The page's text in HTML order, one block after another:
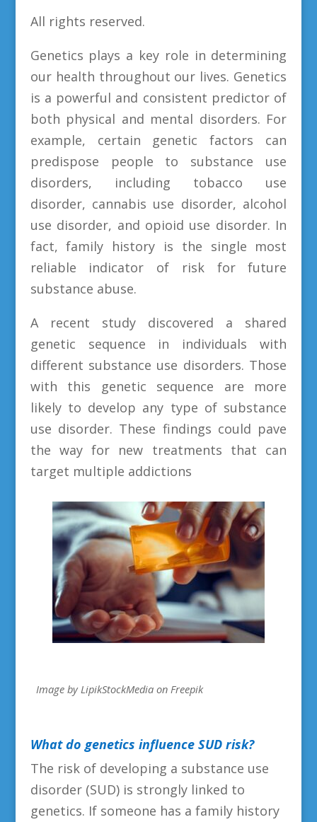
All rights reserved.
Genetics plays a key role in determining
our health throughout our lives. Genetics
is a powerful and consistent predictor of
both physical and mental disorders. For
example, certain genetic factors can
predispose people to substance use
disorders, including tobacco use
disorder, cannabis use disorder, alcohol
use disorder, and opioid use disorder. In
fact, family history is the single most
reliable indicator of risk for future
substance abuse.
A recent study discovered a shared
genetic sequence in individuals with
different substance use disorders. Those
with this genetic sequence are more
likely to develop any type of substance
use disorder. These findings could pave
the way for new treatments that can
target multiple addictions
Image by LipikStockMedia on Freepik
Whatdo genetics influence SUD risk?
The risk of developing a substance use
disorder (SUD) is strongly linked to
genetics. If someone has a family history